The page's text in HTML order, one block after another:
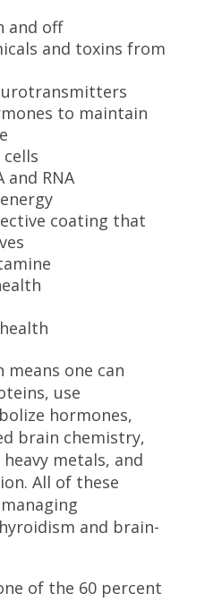
and off
and toxins from
to maintain
and RNA
coating that
one can
use
hormones,
brain chemistry,
metals, and
All of these
and brain-
of the 60 percent